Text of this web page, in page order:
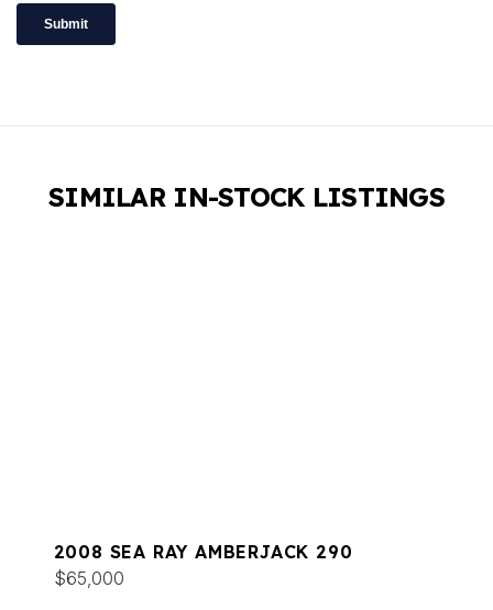
SIMILAR IN-STOCK LISTINGS
2008 SEA RAY AMBERJACK 290
$65,000